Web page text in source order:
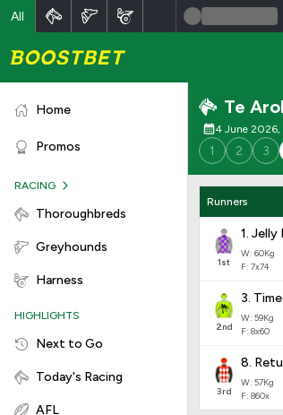
All
Home
Promos
RACING
Thoroughbreds
Greyhounds
Harness
HIGHLIGHTS
Next to Go
Today's Racing
AFL
Te
4 June
1 2 3
Runners
1st
1. Jelly
W: 60Kg
F: 7x74
2nd
3.
W: 59Kg
F: 8x60
3rd
8.
W: 57Kg
F: 860x